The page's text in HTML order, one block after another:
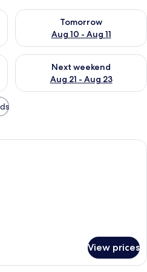
9 - Aug 10
Tomorrow
Aug 10 - Aug 11
Check availability for
Aug 14 - Aug 16
Next weekend
Aug 21 - Aug 23
Check availability for next
A hotel room with a brick wall, two
View prices